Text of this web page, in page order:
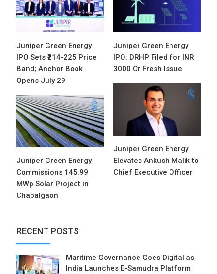
Juniper Green Energy
IPO Sets ₹214-225 Price
Band; Anchor Book
Opens July 29
Juniper Green Energy
IPO: DRHP Filed for INR
3000 Cr Fresh Issue
Juniper Green Energy
Elevates Ankush Malik to
Chief Executive Officer
Juniper Green Energy
Commissions 145.99
MWp Solar Project in
Chapalgaon
RECENT POSTS
Maritime Governance Goes Digital as
India Launches E-Samudra Platform